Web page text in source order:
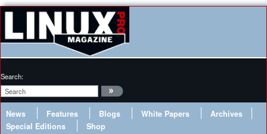
Search:
News Features Blogs White Papers
Archives
Special Editions
Shop